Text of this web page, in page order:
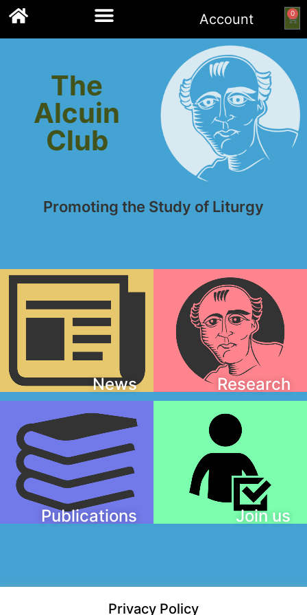
Account 0
The
Alcuin
Club
Promoting the Study of Liturgy
News Research
Publications Join us
Privacy Policy